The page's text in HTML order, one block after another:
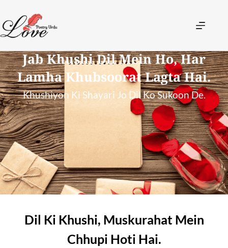
Jab Khushi Dil Mein Ho, Har
Lamha Khubsoorat Lagta Hai.
Khushiyon Ki Shayari Jo Dil Ko Sukoon De.
Dil Ki Khushi, Muskurahat Mein
Chhupi Hoti Hai.